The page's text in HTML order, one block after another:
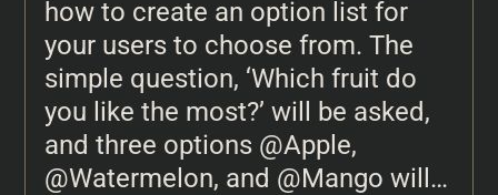
how to create an option list for
your users to choose from. The
simple question, ‘Which fruit do
you like the most?’ will be asked,
and three options @Apple,
@Watermelon, and @Mango will…